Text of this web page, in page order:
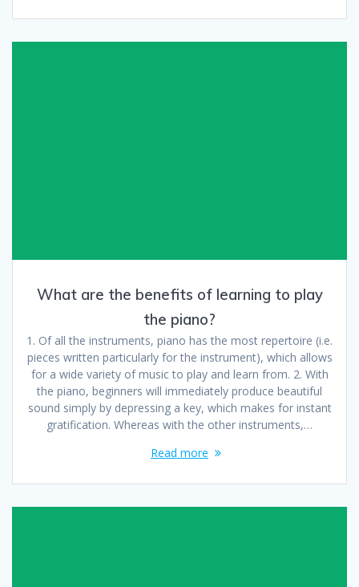
What are the benefits of learning to play
the piano?
1. Of all the instruments, piano has the most repertoire (i.e.
pieces written particularly for the instrument), which allows
for a wide variety of music to play and learn from. 2. With
the piano, beginners will immediately produce beautiful
sound simply by depressing a key, which makes for instant
gratification. Whereas with the other instruments,…
Read more